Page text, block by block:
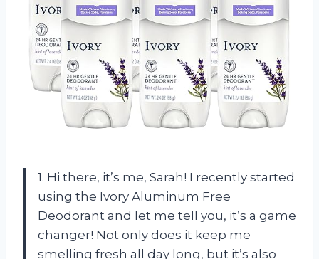
1. Hi there, it’s me, Sarah! I recently started
using the Ivory Aluminum Free
Deodorant and let me tell you, it’s a game
changer! Not only does it keep me
smelling fresh all day long, but it’s also